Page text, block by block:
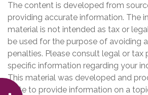
The content is developed from
providing accurate information. The
material is not intended as tax or
be used for the purpose of avoiding
penalties. Please consult legal or tax
specific information regarding your
This material was developed and
Suite to provide information on a